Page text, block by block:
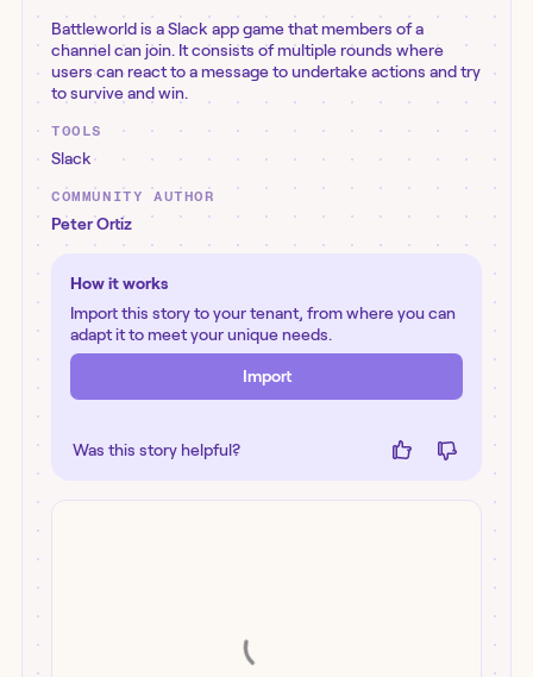
Battleworld is a Slack app game that members of a
channel can join. It consists of multiple rounds where
users can react to a message to undertake actions and try
to survive and win.
TOOLS
Slack
COMMUNITY AUTHOR
Peter Ortiz
How it works
Import this story to your tenant, from where you can
adapt it to meet your unique needs.
Import
Was this story helpful?